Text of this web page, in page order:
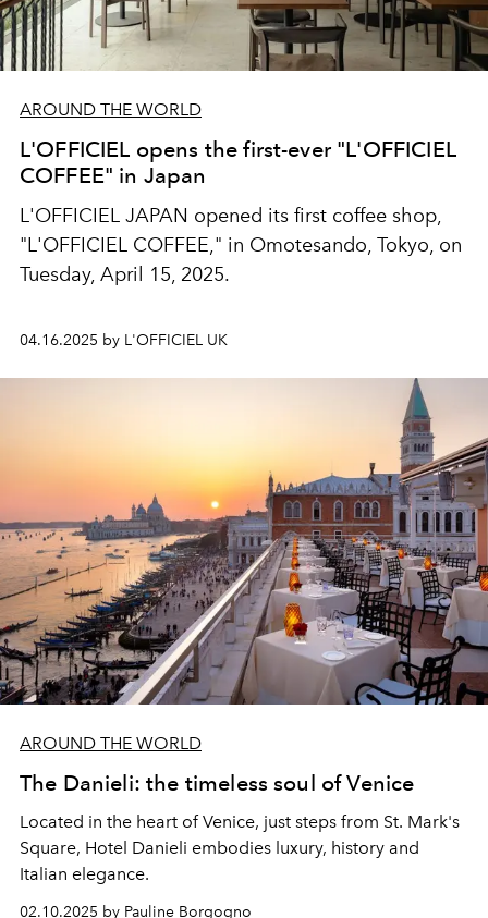
AROUND THE WORLD
L'OFFICIEL opens the first-ever "L'OFFICIEL
COFFEE" in Japan
L'OFFICIEL JAPAN opened its first coffee shop,
"L'OFFICIEL COFFEE," in Omotesando, Tokyo, on
Tuesday, April 15, 2025.
04.16.2025 by L'OFFICIEL UK
AROUND THE WORLD
The Danieli: the timeless soul of Venice
Located in the heart of Venice, just steps from St. Mark's
Square, Hotel Danieli embodies luxury, history and
Italian elegance.
02.10.2025 by Pauline Borgogno